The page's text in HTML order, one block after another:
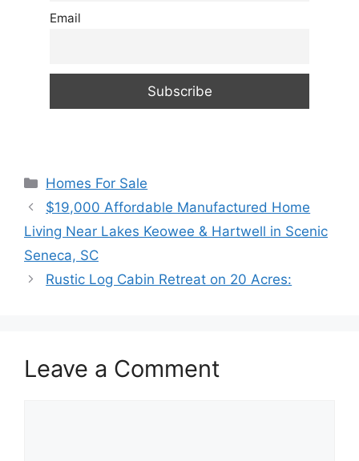
Email
Categories
Homes For Sale
$19,000 Affordable Manufactured Home
Living Near Lakes Keowee & Hartwell in Scenic
Seneca, SC
Rustic Log Cabin Retreat on 20 Acres:
Leave a Comment